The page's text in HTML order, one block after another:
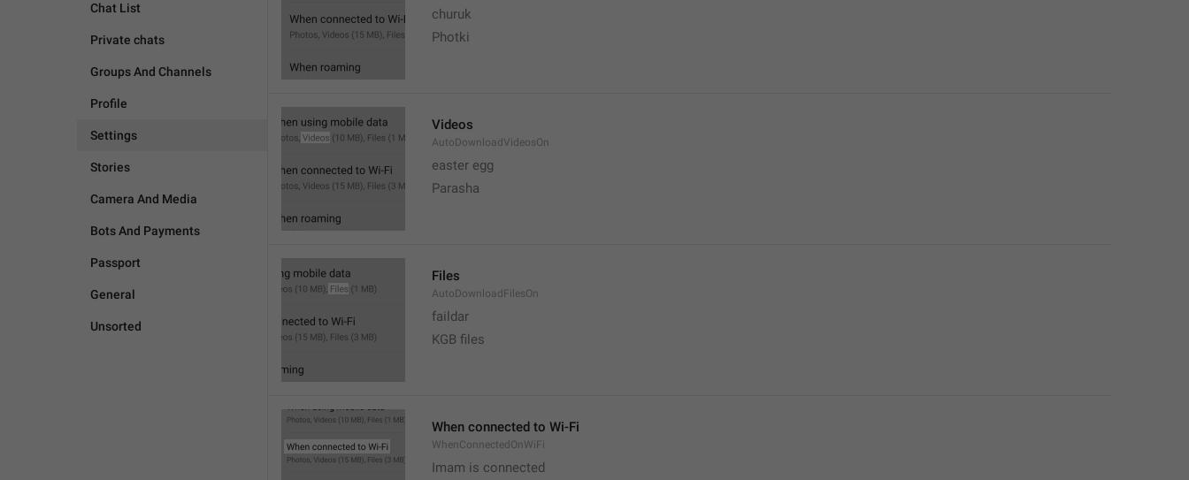
Chat List
Private chats
Groups And Channels
Profile
Settings
Stories
Camera And Media
Bots And Payments
Passport
General
Unsorted
churuk
Photki
Videos
AutoDownloadVideosOn
easter egg
Parasha
Files
AutoDownloadFilesOn
faildar
KGB files
When connected to Wi-Fi
WhenConnectedOnWiFi
Imam is connected